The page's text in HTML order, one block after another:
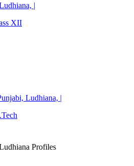
|
XII
Ludhiana, |
Profiles